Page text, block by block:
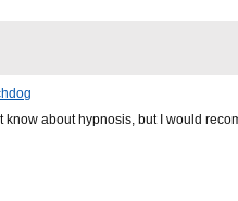
know about hypnosis, but I would